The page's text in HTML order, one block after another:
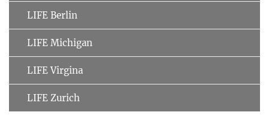
LIFE Berlin
LIFE Michigan
LIFE Virgina
LIFE Zurich